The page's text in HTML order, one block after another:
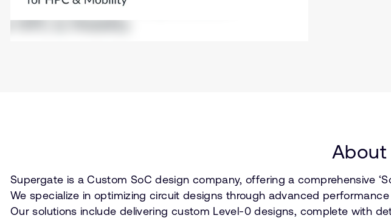
About
Supergate is a Custom SoC design company, offering a comprehensive
We specialize in optimizing circuit designs through advanced
Our solutions include delivering custom Level-0 designs, complete with